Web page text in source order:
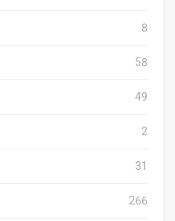
8
58
49
2
31
266